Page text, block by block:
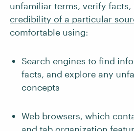
unfamiliar terms, verify
credibility of a particular
comfortable using:
Search engines to find
facts, and explore any
concepts
Web browsers, which